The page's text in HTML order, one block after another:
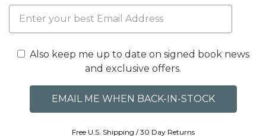
Also keep me up to date on signed book news
and exclusive offers.
Free U.S. Shipping / 30 Day Returns